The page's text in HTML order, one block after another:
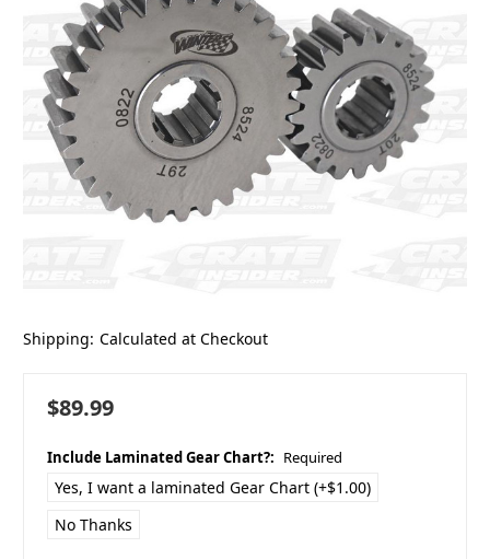
Shipping: Calculated at Checkout
$89.99
Include Laminated Gear Chart?: Required
Yes, I want a laminated Gear Chart (+$1.00)
No Thanks